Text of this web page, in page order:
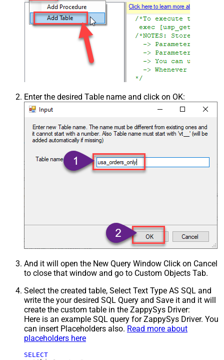
Enter the desired Table name and click on OK:
And it will open the New Query Window Click on Cancel
to close that window and go to Custom Objects Tab.
Select the created table, Select Text Type AS SQL and
write the your desired SQL Query and Save it and it will
create the custom table in the ZappySys Driver:
Here is an example SQL query for ZappySys Driver. You
can insert Placeholders also. Read more about
placeholders here
SELECT